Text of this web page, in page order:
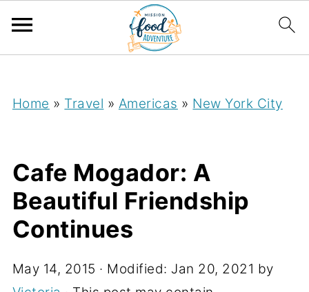
Home » Travel » Americas » New York City
Cafe Mogador: A
Beautiful Friendship
Continues
May 14, 2015 · Modified: Jan 20, 2021 by